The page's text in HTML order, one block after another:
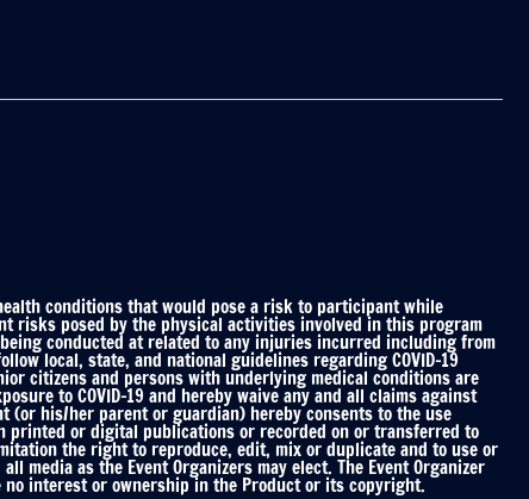
conditions that would pose a risk to participant while
risks posed by the physical activities involved in this program
conducted at related to any injuries incurred including from
local, state, and national guidelines regarding COVID-19
citizens and persons with underlying medical conditions are
to COVID-19 and hereby waive any and all claims against
(or his/her parent or guardian) hereby consents to the use
printed or digital publications or recorded on or transferred to
the right to reproduce, edit, mix or duplicate and to use or
as the Event Organizers may elect. The Event Organizer
interest or ownership in the Product or its copyright.